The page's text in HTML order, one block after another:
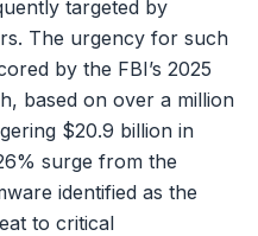
targeted by
The urgency for such
by the FBI’s 2025
based on over a million
$20.9 billion in
surge from the
identified as the
to critical